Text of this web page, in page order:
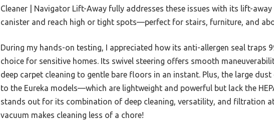
Cleaner | Navigator Lift-Away fully addresses these issues with its lift-
canister and reach high or tight spots—perfect for stairs, furniture, and
During my hands-on testing, I appreciated how its anti-allergen seal traps
choice for sensitive homes. Its swivel steering offers smooth
deep carpet cleaning to gentle bare floors in an instant. Plus, the large
to the Eureka models—which are lightweight and powerful but lack the
stands out for its combination of deep cleaning, versatility, and filtration
vacuum makes cleaning less of a chore!